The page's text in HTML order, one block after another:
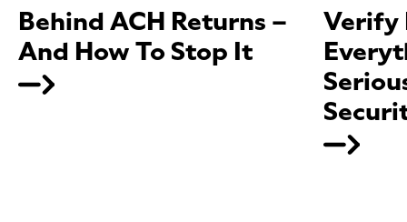
Behind ACH Returns –
And How To Stop It
Verify